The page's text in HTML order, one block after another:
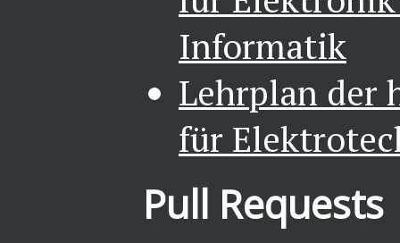
Informatik
Lehrplan der
für
Pull Requests